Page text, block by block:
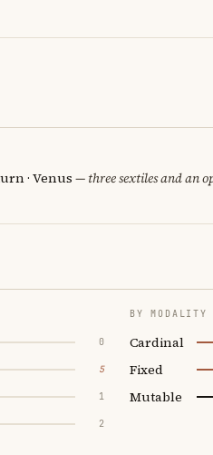
· Venus — three sextiles and an
0
5
1
2
BY MODALITY
Cardinal
Fixed
Mutable